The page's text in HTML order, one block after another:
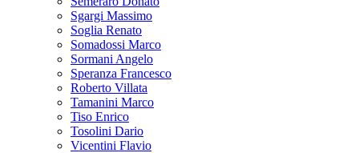
Sgargi Massimo
Soglia Renato
Somadossi Marco
Sormani Angelo
Speranza Francesco
Roberto Villata
Tamanini Marco
Tiso Enrico
Tosolini Dario
Vicentini Flavio